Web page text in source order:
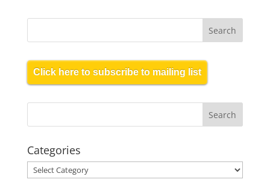
Click here to subscribe to mailing list
Categories
Categories